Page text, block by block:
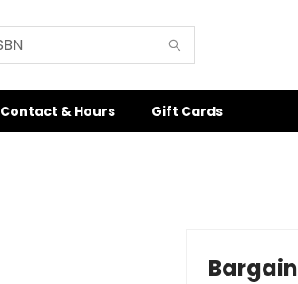
Contact & Hours Gift Cards
Bargain